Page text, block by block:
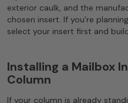
exterior caulk, and the
chosen insert. If you’re
select your insert first and
Installing a Mailbox
Column
If your column is already